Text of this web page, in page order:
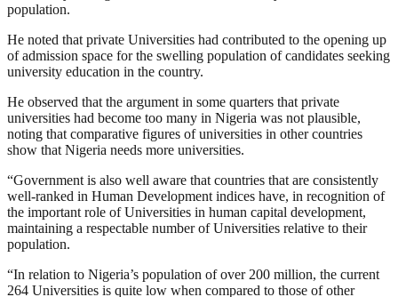
population.
He noted that private Universities had contributed to the opening up
of admission space for the swelling population of candidates seeking
university education in the country.
He observed that the argument in some quarters that private
universities had become too many in Nigeria was not plausible,
noting that comparative figures of universities in other countries
show that Nigeria needs more universities.
“Government is also well aware that countries that are consistently
well-ranked in Human Development indices have, in recognition of
the important role of Universities in human capital development,
maintaining a respectable number of Universities relative to their
population.
“In relation to Nigeria’s population of over 200 million, the current
264 Universities is quite low when compared to those of other